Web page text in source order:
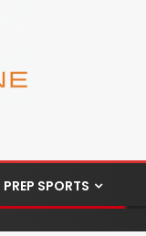
PREP SPORTS